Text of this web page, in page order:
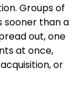
Groups of
sooner than a
out, one
at once,
or